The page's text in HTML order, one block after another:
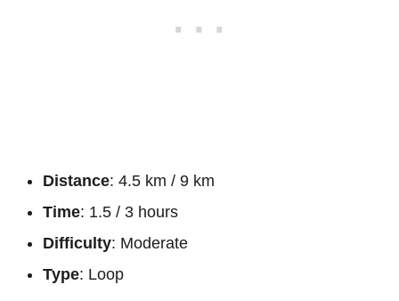
Distance: 4.5 km / 9 km
Time: 1.5 / 3 hours
Difficulty: Moderate
Type: Loop